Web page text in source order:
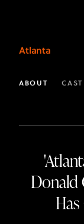
FX
Atlanta
ABOUT
Donald